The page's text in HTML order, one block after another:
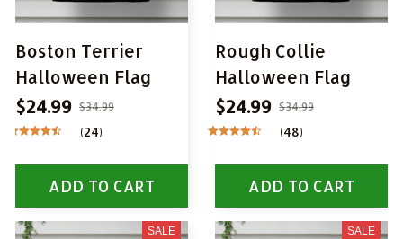
Boston Terrier
Halloween Flag
$24.99 $34.99
(24)
ADD TO CART
Rough Collie
Halloween Flag
$24.99 $34.99
(48)
ADD TO CART
SALE SALE